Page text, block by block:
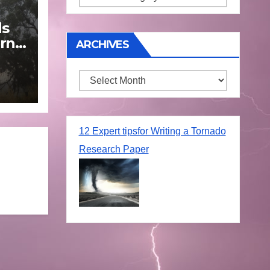
ARCHIVES
Archives
12 Expert tipsfor Writing a Tornado
Research Paper